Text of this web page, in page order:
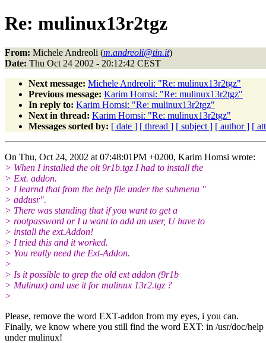
Re: mulinux13r2tgz
From: Michele Andreoli (m.andreoli@tin.it)
Date: Thu Oct 24 2002 - 20:12:42 CEST
Next message: Michele Andreoli: "Re: mulinux13r2tgz"
Previous message: Karim Homsi: "Re: mulinux13r2tgz"
In reply to: Karim Homsi: "Re: mulinux13r2tgz"
Next in thread: Karim Homsi: "Re: mulinux13r2tgz"
Messages sorted by: [ date ] [ thread ] [ subject ] [ author ] [
On Thu, Oct 24, 2002 at 07:48:01PM +0200, Karim Homsi wrote:
> When I installed the olt 9r1b.tgz I had to install the
> Ext. addon.
> I learnd that from the help file under the submenu "
> addusr".
> There was standing that if you want to get a
> rootpassword or I u want to add an user, U have to
> install the ext.Addon!
> I tried this and it worked.
> You really need the Ext-Addon.
>
> Is it possible to grep the old ext addon (9r1b
> Mulinux) and use it for mulinux 13r2.tgz ?
>
Please, remove the word EXT-addon from my eyes, i you can.
Finally, we know where you still find the word EXT: in /usr/doc/help
under mulinux!